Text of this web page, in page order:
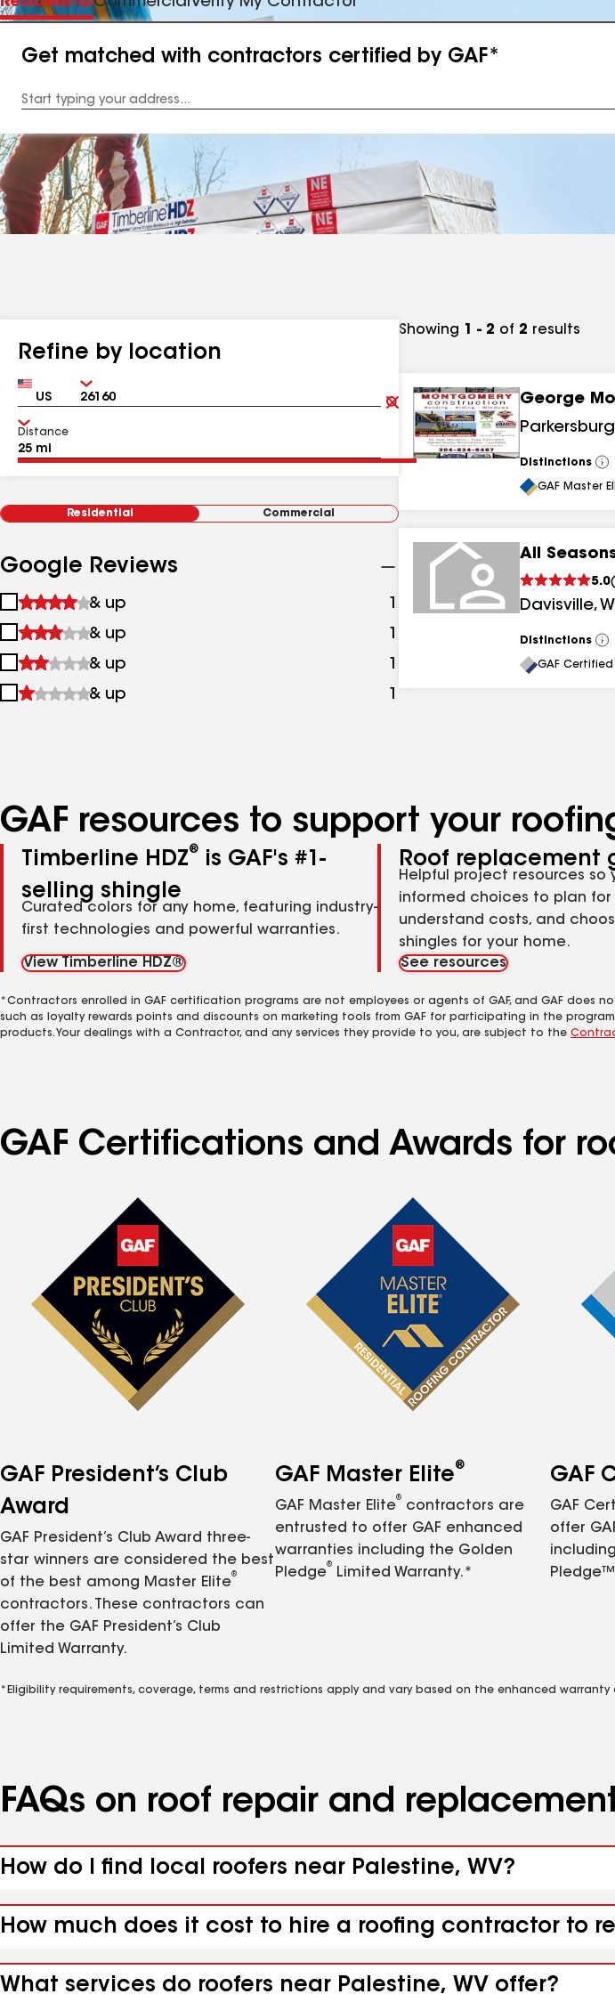
Get matched with contractors certified by GAF*
Address
Refine by location
Country Zip
Clear
Submit
Distance
Residential Commercial
Google Reviews
1
&
up
& up 1
results
2
&
up
& up 1
3
&
& up 1
4
& up 1
Showing 1 - 2 of 2 results
George
Parkersburg
Distinctions
GAF Master
All
5.0(
Davisville,
Distinctions
GAF
GAF resources to support your
Timberline HDZ®
is GAF's #1-
selling shingle
Curated colors for any home, featuring industry-
first technologies and powerful warranties.
View Timberline HDZ®
Roof replacement
Helpful project resources so
informed choices to plan
understand costs, and
shingles for your home.
See resources
*Contractors enrolled in GAF certification programs are not employees or agents of GAF, and GAF does
such as loyalty rewards points and discounts on marketing tools from GAF for participating in the
products. Your dealings with a Contractor, and any services they provide to you, are subject to the
GAF Certifications and Awards for
GAF President’s Club
Award
GAF President’s Club Award three-
star winners are considered the best
of the best among Master Elite
®
contractors. These contractors can
offer the GAF President’s Club
Limited Warranty.
GAF Master Elite®
GAF Master Elite
®
contractors are
entrusted to offer GAF enhanced
warranties including the Golden
Pledge
®
Limited Warranty.*
GAF
GAF
offer
*Eligibility requirements, coverage, terms and restrictions apply and vary based on the enhanced
FAQs on roof repair and
How do I find local roofers near Palestine, WV?
How much does it cost to hire a roofing contractor to
What services do roofers near Palestine, WV offer?